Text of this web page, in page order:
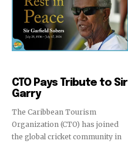
CTO Pays Tribute to Sir
Garry
The Caribbean Tourism
Organization (CTO) has joined
the global cricket community in